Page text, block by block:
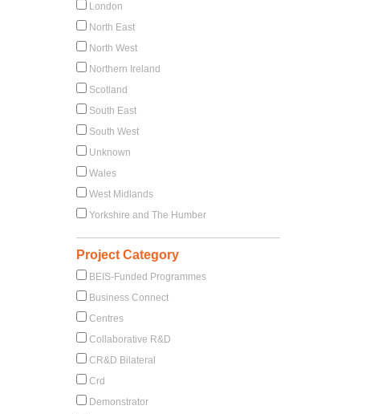
London
North East
North West
Northern Ireland
Scotland
South East
South West
Unknown
Wales
West Midlands
Yorkshire and The Humber
Project Category
BEIS-Funded Programmes
Business Connect
Centres
Collaborative R&D
CR&D Bilateral
Crd
Demonstrator